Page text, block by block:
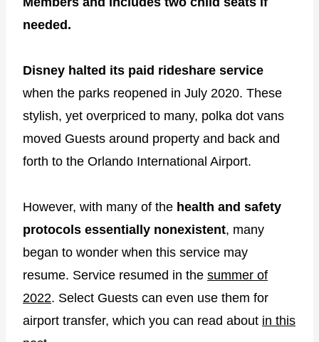
needed.
Disney halted its paid rideshare service
when the parks reopened in July 2020. These
stylish, yet overpriced to many, polka dot vans
moved Guests around property and back and
forth to the Orlando International Airport.
However, with many of the health and safety
protocols essentially nonexistent, many
began to wonder when this service may
resume. Service resumed in the summer of
2022. Select Guests can even use them for
airport transfer, which you can read about in this